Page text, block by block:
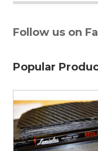
Follow us on
Popular